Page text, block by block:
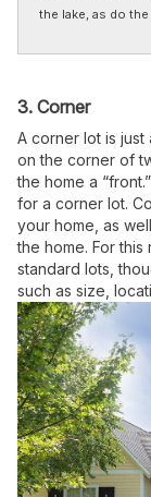
the lake, as do
3. Corner
A corner lot is just
on the corner of
the home a
for a corner lot.
your home, as
the home. For
standard lots,
such as size,